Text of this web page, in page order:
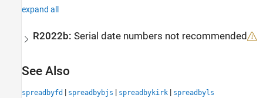
expand all
R2022b:Serial date numbers not recommended
See Also
spreadbyfd | spreadbybjs | spreadbykirk | spreadbyls